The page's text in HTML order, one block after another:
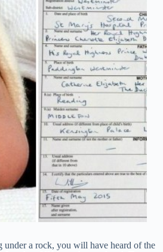
under a rock, you will have heard of the